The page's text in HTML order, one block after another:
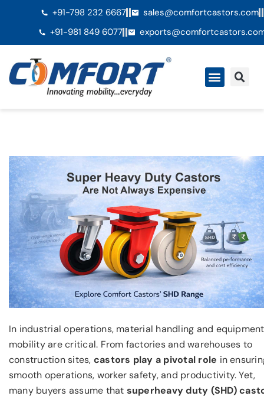
+91-798 232 6667
sales@comfortcastors.com
+91-981 849 6077
In industrial operations, material handling and equipment
mobility are critical. From factories and warehouses to
construction sites, castors play a pivotal role in
smooth operations, worker safety, and productivity. Yet,
many buyers assume that superheavy duty (SHD)